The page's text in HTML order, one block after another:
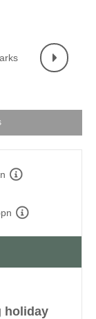
holiday